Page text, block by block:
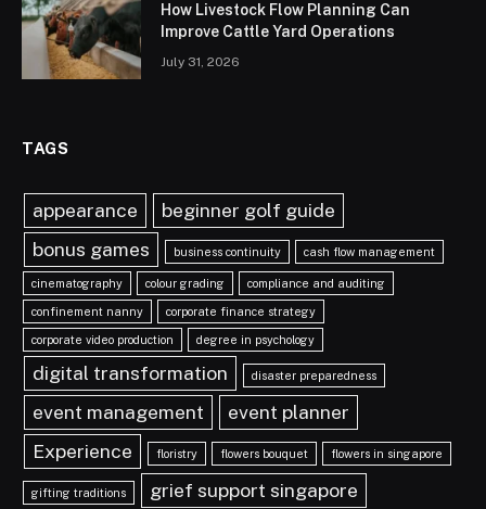
How Livestock Flow Planning Can
Improve Cattle Yard Operations
July 31, 2026
TAGS
appearance
beginner golf guide
bonus games
business continuity cash flow management
cinematography colour grading compliance and auditing
confinement nanny corporate finance strategy
corporate video production degree in psychology
digital transformation disaster preparedness
event management
event planner
Experience
floristry flowers bouquet flowers in singapore
gifting traditions
grief support singapore